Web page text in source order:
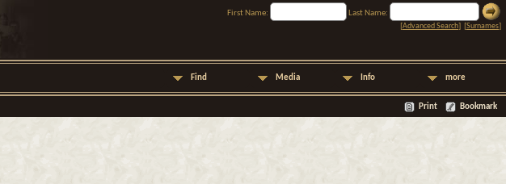
First Name:
Last Name:
[Advanced Search] [Surnames]
Find Media Info more
Print Bookmark